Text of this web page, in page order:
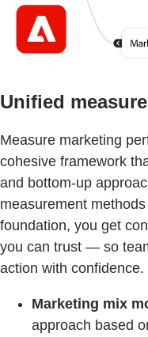
Unified
Measure marketing
cohesive framework
and bottom-up
measurement
foundation, you get
you can trust — so
action with confidence.
Marketing mix
approach based